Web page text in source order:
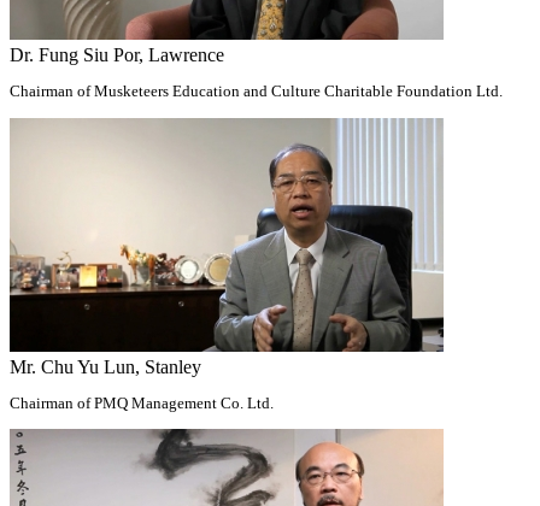
Dr. Fung Siu Por, Lawrence
Chairman of Musketeers Education and Culture Charitable Foundation Ltd.
Mr. Chu Yu Lun, Stanley
Chairman of PMQ Management Co. Ltd.